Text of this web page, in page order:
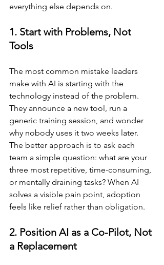
everything else depends on.
1. Start with Problems, Not
Tools
The most common mistake leaders
make with AI is starting with the
technology instead of the problem.
They announce a new tool, run a
generic training session, and wonder
why nobody uses it two weeks later.
The better approach is to ask each
team a simple question: what are your
three most repetitive, time-consuming,
or mentally draining tasks? When AI
solves a visible pain point, adoption
feels like relief rather than obligation.
2. Position AI as a Co-Pilot, Not
a Replacement